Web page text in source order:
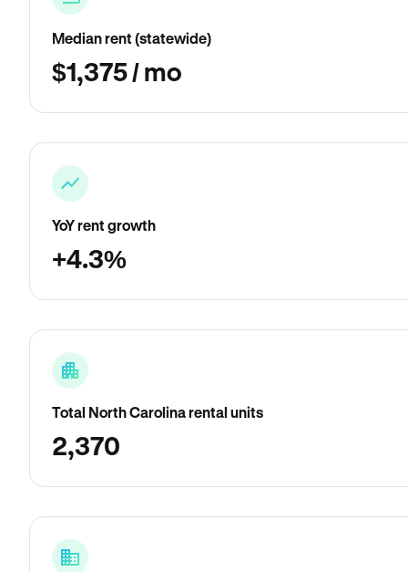
Median rent (statewide)
$1,375 / mo
YoY rent growth
+4.3%
Total North Carolina rental units
2,370